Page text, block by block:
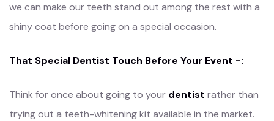
we can make our teeth stand out among the rest with a
shiny coat before going on a special occasion.
That Special Dentist Touch Before Your Event -:
Think for once about going to your dentist rather than
trying out a teeth-whitening kit available in the market.